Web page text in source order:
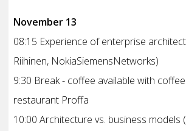
November 13
08:15 Experience of enterprise
Riihinen, NokiaSiemensNetworks)
9:30 Break - coffee available with
restaurant Proffa
10:00 Architecture vs. business models